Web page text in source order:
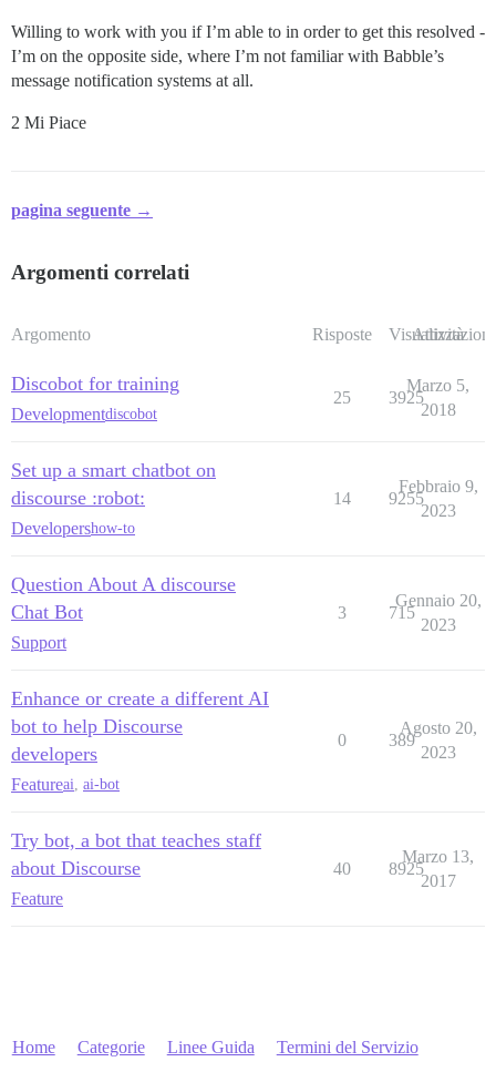
Willing to work with you if I’m able to in order to get this resolved -
I’m on the opposite side, where I’m not familiar with Babble’s
message notification systems at all.
2 Mi Piace
pagina seguente →
Argomenti correlati
Argomento Risposte Visualizzazioni
Attività
Discobot for training
Developmentdiscobot
25 3925
Marzo 5,
2018
Set up a smart chatbot on
discourse :robot:
Developershow-to
14 9255
Febbraio 9,
2023
Question About A discourse
Chat Bot
Support
3 715
Gennaio 20,
2023
Enhance or create a different AI
bot to help Discourse
developers
Featureai, ai-bot
0 389
Agosto 20,
2023
Try bot, a bot that teaches staff
about Discourse
Feature
40 8925
Marzo 13,
2017
Home Categorie Linee Guida Termini del Servizio